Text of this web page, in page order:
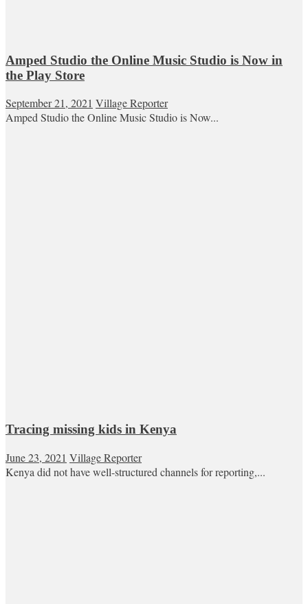
Amped Studio the Online Music Studio is Now in
the Play Store
September 21, 2021 Village Reporter
Amped Studio the Online Music Studio is Now...
Tracing missing kids in Kenya
June 23, 2021 Village Reporter
Kenya did not have well-structured channels for reporting,...